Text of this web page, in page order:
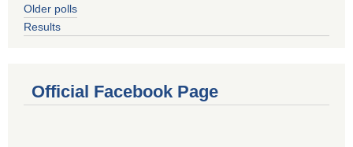
Older polls
Results
Official Facebook Page